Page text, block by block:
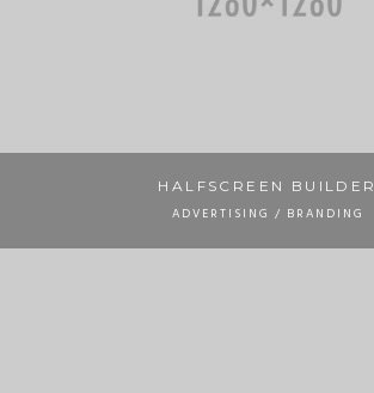
HALFSCREEN BUILDER
ADVERTISING / BRANDING